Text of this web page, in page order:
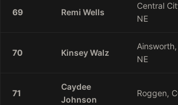
69 Remi Wells
Central
NE
70 KinseyWalz
Ainsworth,
NE
71
Caydee
Johnson
Roggen,